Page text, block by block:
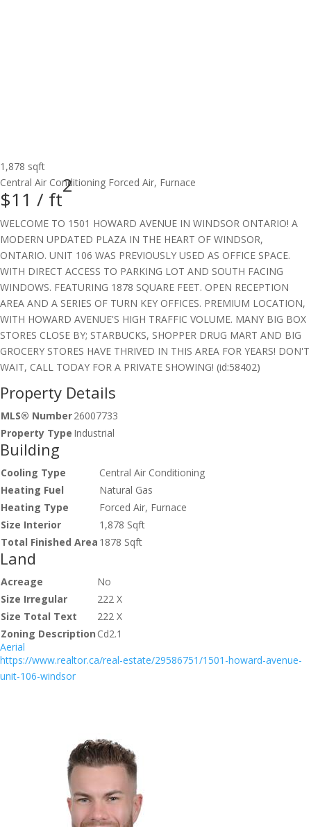
1,878 sqft
Central Air Conditioning Forced Air, Furnace
$11 / ft
2
WELCOME TO 1501 HOWARD AVENUE IN WINDSOR ONTARIO! A
MODERN UPDATED PLAZA IN THE HEART OF WINDSOR,
ONTARIO. UNIT 106 WAS PREVIOUSLY USED AS OFFICE SPACE.
WITH DIRECT ACCESS TO PARKING LOT AND SOUTH FACING
WINDOWS. FEATURING 1878 SQUARE FEET. OPEN RECEPTION
AREA AND A SERIES OF TURN KEY OFFICES. PREMIUM LOCATION,
WITH HOWARD AVENUE'S HIGH TRAFFIC VOLUME. MANY BIG BOX
STORES CLOSE BY; STARBUCKS, SHOPPER DRUG MART AND BIG
GROCERY STORES HAVE THRIVED IN THIS AREA FOR YEARS! DON'T
WAIT, CALL TODAY FOR A PRIVATE SHOWING! (id:58402)
Property Details
MLS® Number26007733
Property Type Industrial
Building
Cooling Type
Central Air Conditioning
Heating Fuel
Natural Gas
Heating Type
Forced Air, Furnace
Size Interior
1,878 Sqft
Total Finished Area 1878 Sqft
Land
Acreage
No
Size Irregular
222 X
Size Total Text
222 X
Zoning Description Cd2.1
Aerial
https://www.realtor.ca/real-estate/29586751/1501-howard-avenue-
unit-106-windsor